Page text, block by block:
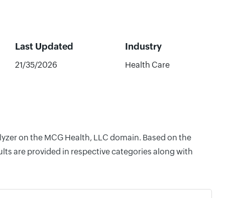
Last Updated Industry
21/35/2026 Health Care
on the MCG Health, LLC domain. Based on the
are provided in respective categories along with